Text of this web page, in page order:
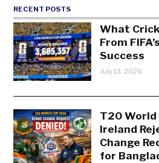
RECENT POSTS
What
From
Success
July 13, 2026
T20 World
Ireland
Change
for